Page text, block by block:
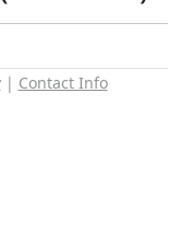
| Contact Info